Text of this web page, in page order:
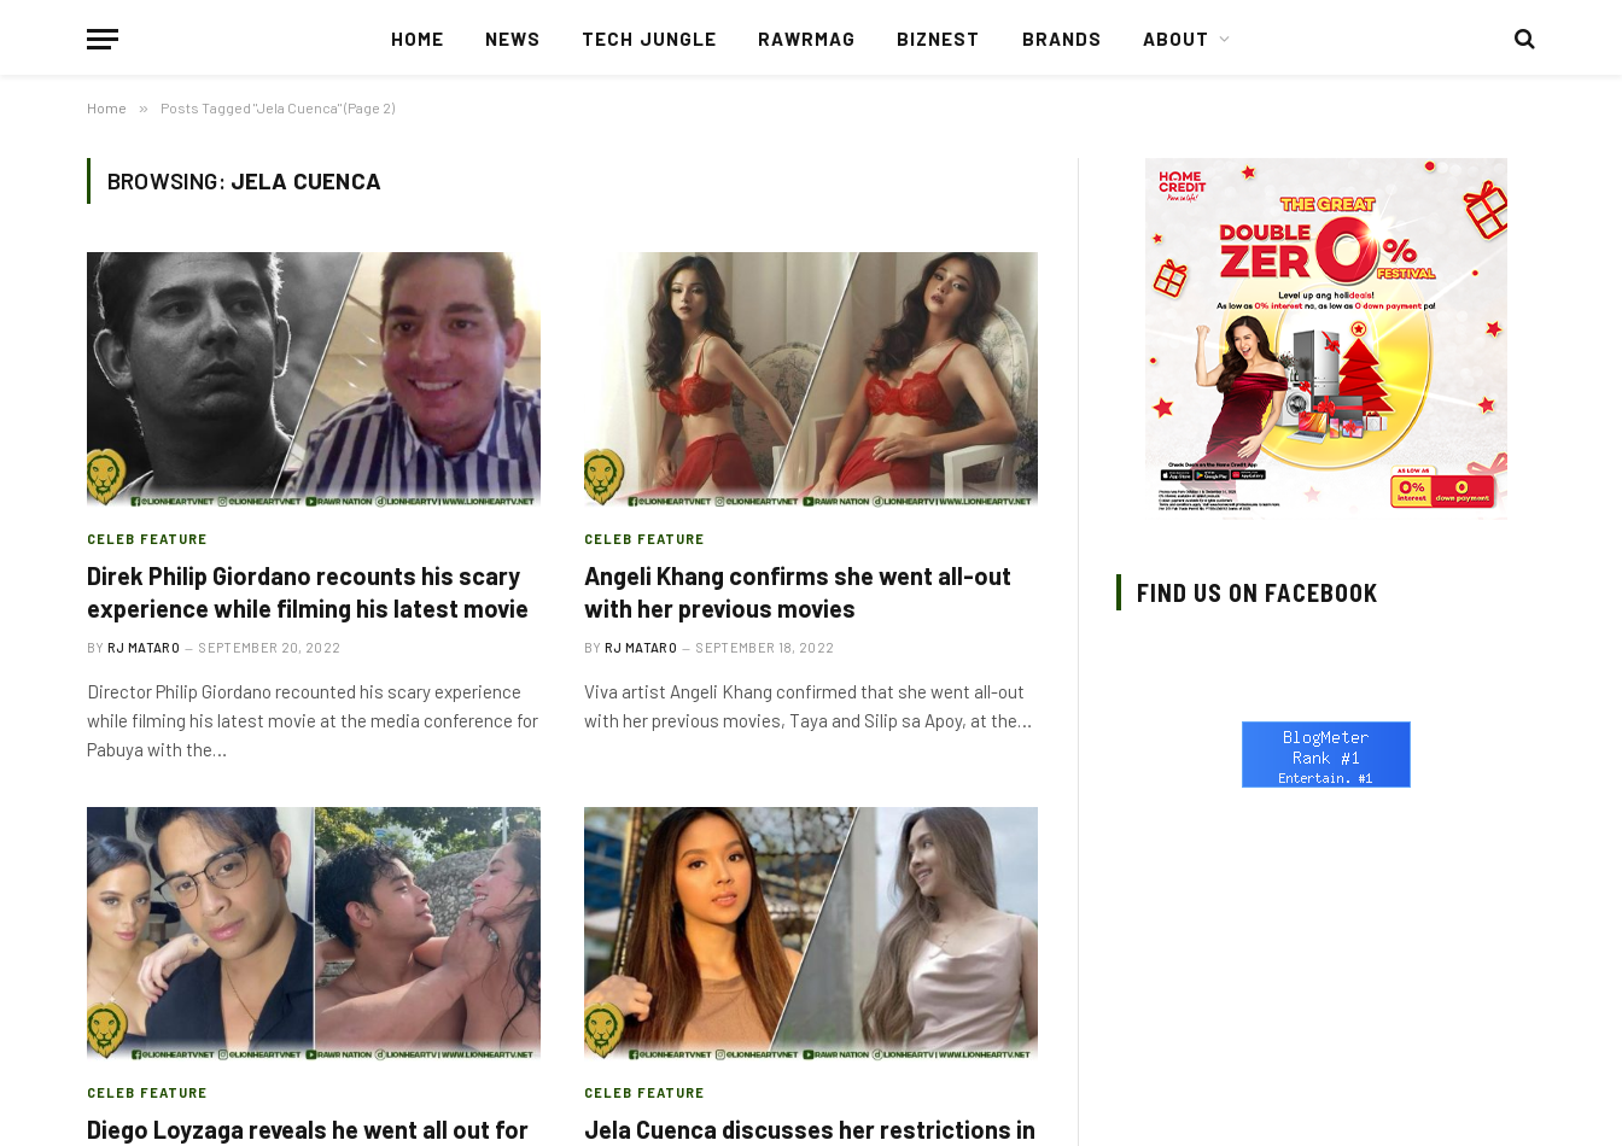
HOME NEWS TECH JUNGLE RAWRMAG BIZNEST BRANDS ABOUT
Home » Posts Tagged "Jela Cuenca" (Page 2)
BROWSING: JELA CUENCA
CELEB FEATURE
Direk Philip Giordano recounts his scary
experience while filming his latest movie
BY RJ MATARO SEPTEMBER 20, 2022
Director Philip Giordano recounted his scary experience
while filming his latest movie at the media conference for
Pabuya with the…
CELEB FEATURE
Angeli Khang confirms she went all-out
with her previous movies
BY RJ MATARO SEPTEMBER 18, 2022
Viva artist Angeli Khang confirmed that she went all-out
with her previous movies, Taya and Silip sa Apoy, at the…
CELEB FEATURE
Diego Loyzaga reveals he went all out for
CELEB FEATURE
Jela Cuenca discusses her restrictions in
FIND US ON FACEBOOK